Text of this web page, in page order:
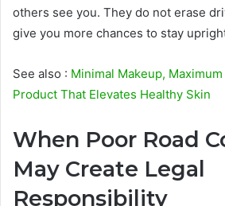
others see you. They do not erase
give you more chances to stay
See also : Minimal Makeup,
Product That Elevates Healthy Skin
When Poor Road
May Create Legal
Responsibility